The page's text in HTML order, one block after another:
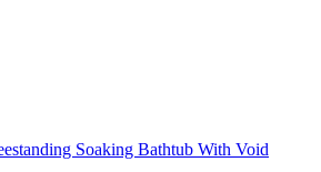
Soaking Bathtub With Void